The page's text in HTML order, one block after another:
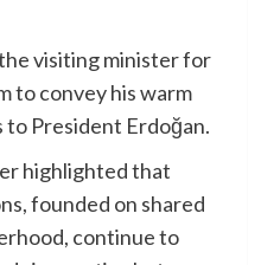
visiting minister for
to convey his warm
President Erdoğan.
highlighted that
founded on shared
continue to